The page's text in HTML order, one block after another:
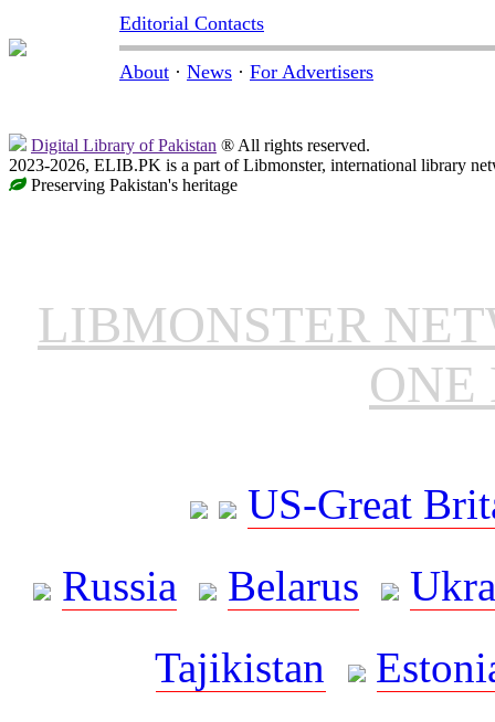
Editorial Contacts
About · News · For Advertisers
Digital Library of Pakistan ® All rights reserved.
2023-2026, ELIB.PK is a part of Libmonster, international library
Preserving Pakistan's heritage
LIBMONSTER
ONE
US-Great
Russia
Belarus
Tajikistan